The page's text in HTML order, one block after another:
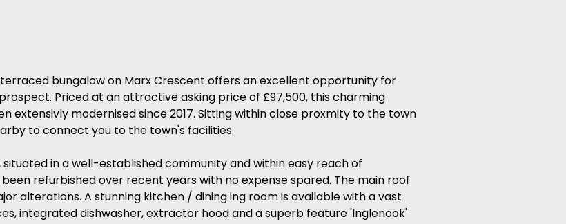
bungalow on Marx Crescent offers an excellent opportunity for
Priced at an attractive asking price of £97,500, this charming
modernised since 2017. Sitting within close proxmity to the town
to connect you to the town's facilities.
in a well-established community and within easy reach of
refurbished over recent years with no expense spared. The main roof
alterations. A stunning kitchen / dining ing room is available with a vast
integrated dishwasher, extractor hood and a superb feature 'Inglenook'